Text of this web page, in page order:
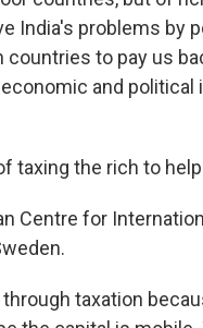
India's problems by
to pay us
and political
taxing the rich to
Centre for
taxation